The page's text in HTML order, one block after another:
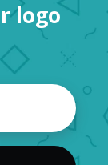
logo